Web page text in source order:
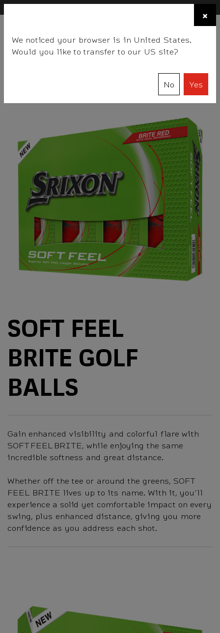
×
BALLSCLUBSGEARFITTINGTEAM EVENT DAYS
SOFT FEEL
BRITE GOLF
BALLS
Gain enhanced visibility and colorful flare with
SOFT FEEL BRITE, while enjoying the same
incredible softness and great distance.
Whether off the tee or around the greens, SOFT
FEEL BRITE lives up to its name. With it, you’ll
experience a solid yet comfortable impact on every
swing, plus enhanced distance, giving you more
confidence as you address each shot.
×
We noticed your browser is in United States.
Would you like to transfer to our US site?
No Yes